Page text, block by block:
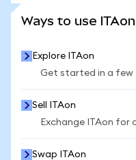
Ways to use
Explore ITAon
Get started in a few
Sell ITAon
Exchange ITAon for
Swap ITAon